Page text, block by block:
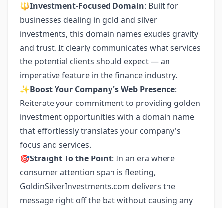
🔱Investment-Focused Domain: Built for
businesses dealing in gold and silver
investments, this domain names exudes gravity
and trust. It clearly communicates what services
the potential clients should expect — an
imperative feature in the finance industry.
✨Boost Your Company's Web Presence:
Reiterate your commitment to providing golden
investment opportunities with a domain name
that effortlessly translates your company's
focus and services.
🎯Straight To the Point: In an era where
consumer attention span is fleeting,
GoldinSilverInvestments.com delivers the
message right off the bat without causing any